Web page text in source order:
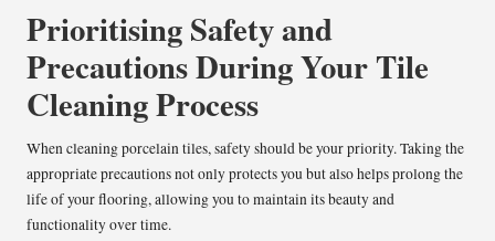
Prioritising Safety and
Precautions During Your Tile
Cleaning Process
When cleaning porcelain tiles, safety should be your priority. Taking the
appropriate precautions not only protects you but also helps prolong the
life of your flooring, allowing you to maintain its beauty and
functionality over time.